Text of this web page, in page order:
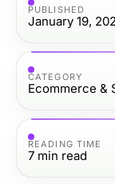
PUBLISHED
January 19,
CATEGORY
Ecommerce &
READING TIME
7 min read